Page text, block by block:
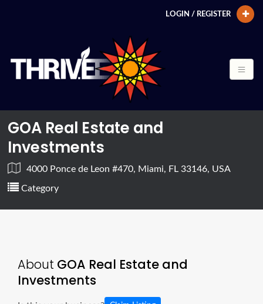
LOGIN / REGISTER
GOA Real Estate and
Investments
4000 Ponce de Leon #470, Miami, FL 33146, USA
Category
About GOA Real Estate and
Investments